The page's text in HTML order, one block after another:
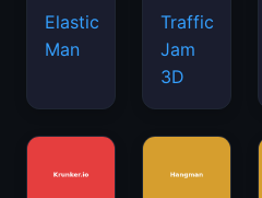
Elastic
Man
Traffic
Jam
3D